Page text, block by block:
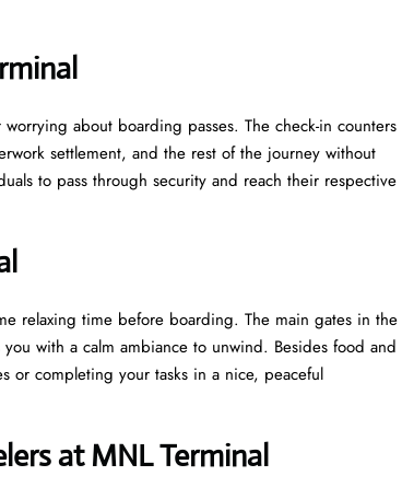
about boarding passes. The check-in counters
settlement, and the rest of the journey without
to pass through security and reach their respective
relaxing time before boarding. The main gates in the
with a calm ambiance to unwind. Besides food and
or completing your tasks in a nice, peaceful
at MNL Terminal